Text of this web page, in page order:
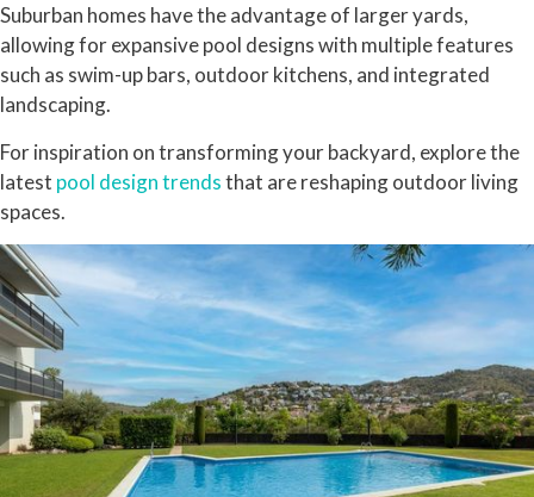
Suburban homes have the advantage of larger yards,
allowing for expansive pool designs with multiple features
such as swim-up bars, outdoor kitchens, and integrated
landscaping.
For inspiration on transforming your backyard, explore the
latest pool design trendsthat are reshaping outdoor living
spaces.